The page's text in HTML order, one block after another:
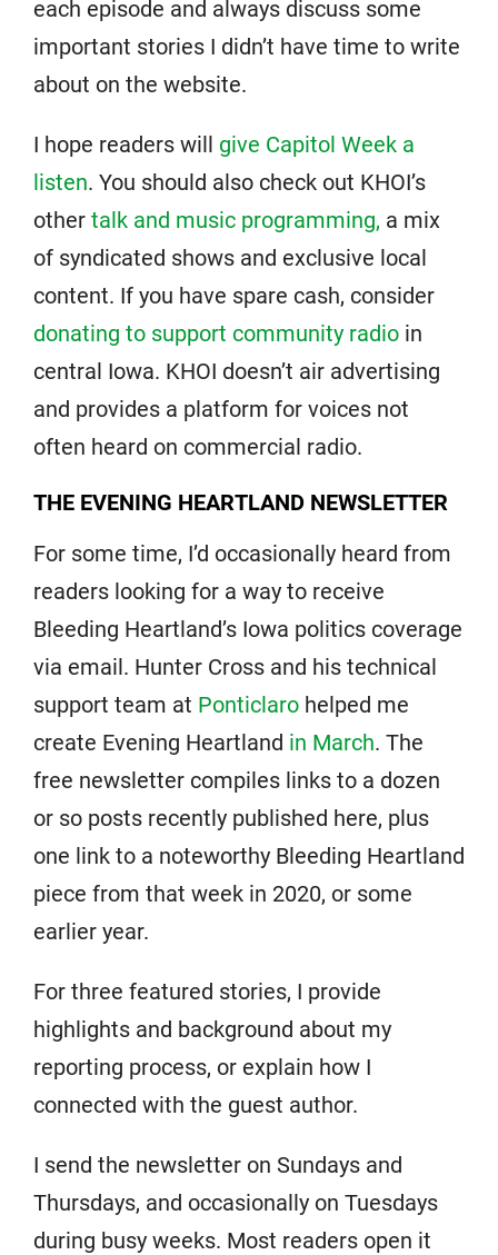
each episode and always discuss some
important stories I didn’t have time to write
about on the website.
I hope readers will give Capitol Week a
listen. You should also check out KHOI’s
other talk and music programming, a mix
of syndicated shows and exclusive local
content. If you have spare cash, consider
donating to support community radio in
central Iowa. KHOI doesn’t air advertising
and provides a platform for voices not
often heard on commercial radio.
THE EVENING HEARTLAND NEWSLETTER
For some time, I’d occasionally heard from
readers looking for a way to receive
Bleeding Heartland’s Iowa politics coverage
via email. Hunter Cross and his technical
support team at Ponticlaro helped me
create Evening Heartland in March. The
free newsletter compiles links to a dozen
or so posts recently published here, plus
one link to a noteworthy Bleeding Heartland
piece from that week in 2020, or some
earlier year.
For three featured stories, I provide
highlights and background about my
reporting process, or explain how I
connected with the guest author.
I send the newsletter on Sundays and
Thursdays, and occasionally on Tuesdays
during busy weeks. Most readers open it